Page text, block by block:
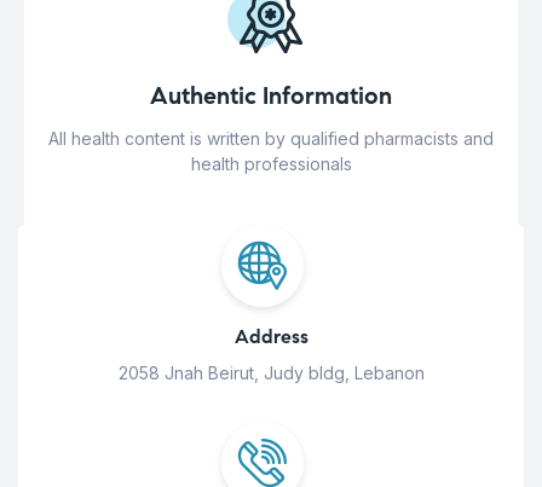
Authentic Information
All health content is written by qualified pharmacists and
health professionals
Address
2058 Jnah Beirut, Judy bldg, Lebanon